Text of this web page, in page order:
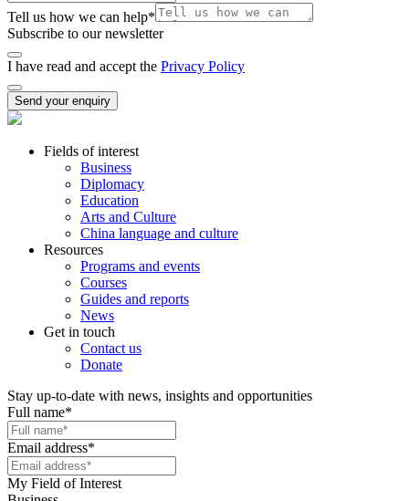
Tell us how we can help*
Subscribe to our newsletter
I have read and accept the Privacy Policy
Send your enquiry
Fields of interest
Business
Diplomacy
Education
Arts and Culture
China language and culture
Resources
Programs and events
Courses
Guides and reports
News
Get in touch
Contact us
Donate
Stay up-to-date with news, insights and opportunities
Full name*
Email address*
My Field of Interest